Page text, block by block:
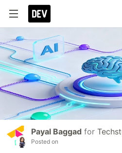
Payal Baggad for
Posted on